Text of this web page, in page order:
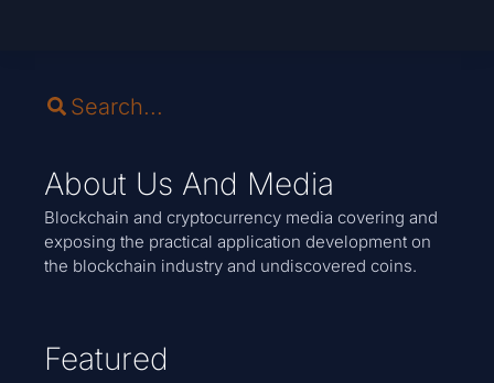
About Us And Media
Blockchain and cryptocurrency media covering and
exposing the practical application development on
the blockchain industry and undiscovered coins.
Featured